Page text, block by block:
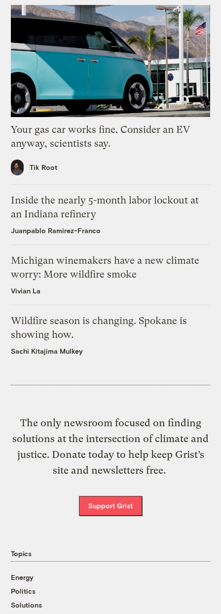
Your gas car works fine. Consider an EV
anyway, scientists say.
Tik Root
Inside the nearly 5-month labor lockout at
an Indiana refinery
Juanpablo Ramirez-Franco
Michigan winemakers have a new climate
worry: More wildfire smoke
Vivian La
Wildfire season is changing. Spokane is
showing how.
Sachi Kitajima Mulkey
The only newsroom focused on finding
solutions at the intersection of climate and
justice. Donate today to help keep Grist’s
site and newsletters free.
Support Grist
Topics
Energy
Politics
Solutions